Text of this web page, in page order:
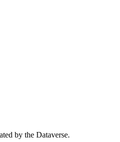
by the Dataverse.